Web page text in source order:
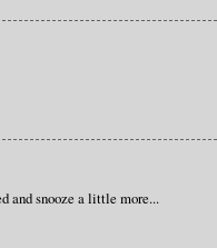
and snooze a little more...